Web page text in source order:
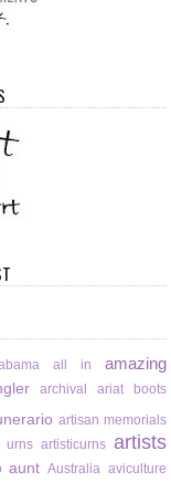
all in amazing
archival ariat boots
artisan memorials
urns artisticurns artists
aunt Australia aviculture